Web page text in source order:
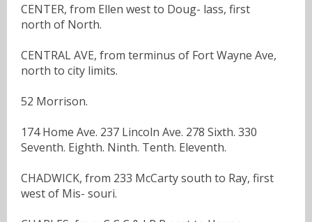
CENTER, from Ellen west to Doug- lass, first
north of North.
CENTRAL AVE, from terminus of Fort Wayne Ave,
north to city limits.
52 Morrison.
174 Home Ave. 237 Lincoln Ave. 278 Sixth. 330
Seventh. Eighth. Ninth. Tenth. Eleventh.
CHADWICK, from 233 McCarty south to Ray, first
west of Mis- souri.